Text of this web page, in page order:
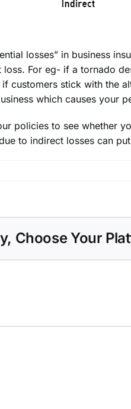
losses” in business
loss. For eg- if a tornado
customers stick with the
which causes your
policies to see whether
to indirect losses can
Choose Your